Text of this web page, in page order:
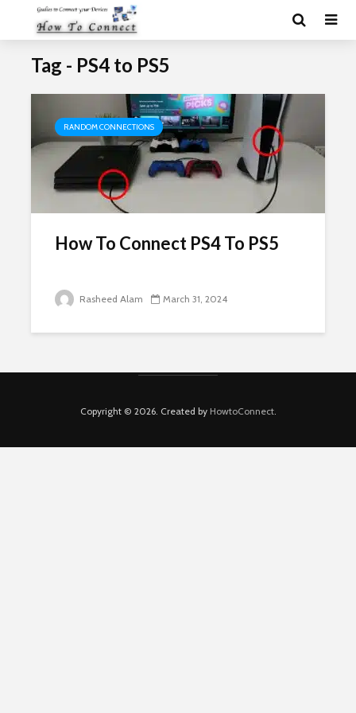
Tag - PS4 to PS5
RANDOM CONNECTIONS
How To Connect PS4 To PS5
Rasheed Alam March 31, 2024
Copyright © 2026. Created by HowtoConnect.